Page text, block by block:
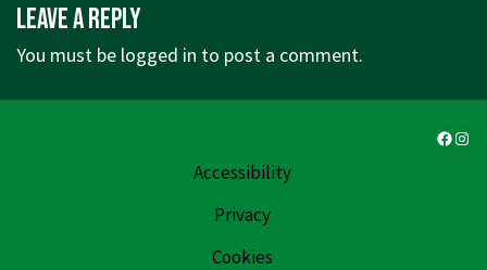
is
Leave a Reply
You must be logged in to post a comment.
Accessibility
Privacy
Cookies